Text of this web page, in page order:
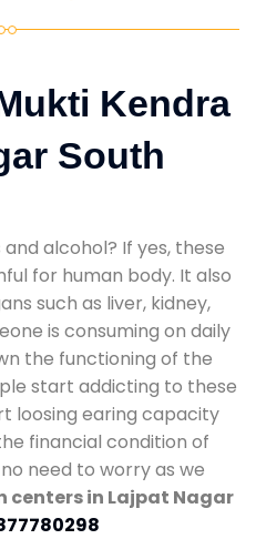
Kendra
South
alcohol? If yes, these
for human body. It also
such as liver, kidney,
is consuming on daily
the functioning of the
start addicting to these
loosing earing capacity
financial condition of
need to worry as we
in Lajpat Nagar